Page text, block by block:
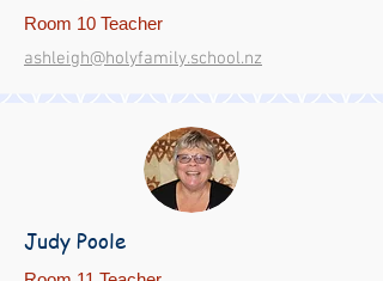
Room 10 Teacher
ashleigh@holyfamily.school.nz
Judy Poole